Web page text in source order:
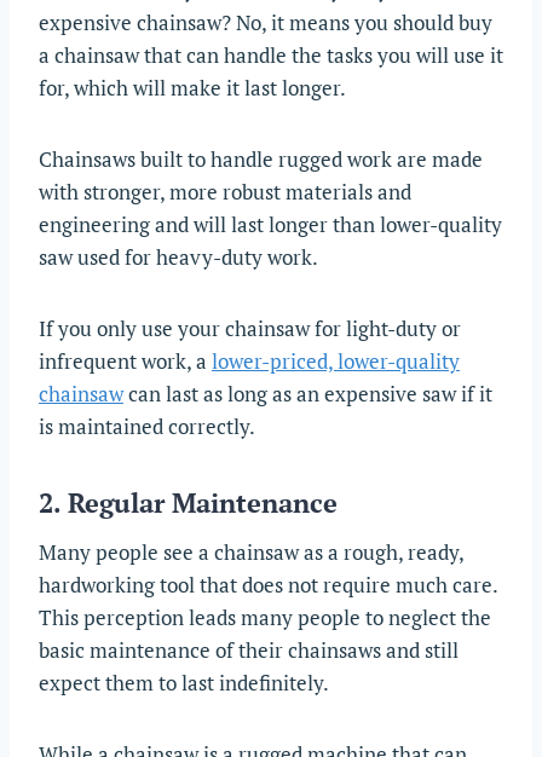
expensive chainsaw? No, it means you should buy
a chainsaw that can handle the tasks you will use it
for, which will make it last longer.
Chainsaws built to handle rugged work are made
with stronger, more robust materials and
engineering and will last longer than lower-quality
saw used for heavy-duty work.
If you only use your chainsaw for light-duty or
infrequent work, a lower-priced, lower-quality
chainsawcan last as long as an expensive saw if it
is maintained correctly.
2. Regular Maintenance
Many people see a chainsaw as a rough, ready,
hardworking tool that does not require much care.
This perception leads many people to neglect the
basic maintenance of their chainsaws and still
expect them to last indefinitely.